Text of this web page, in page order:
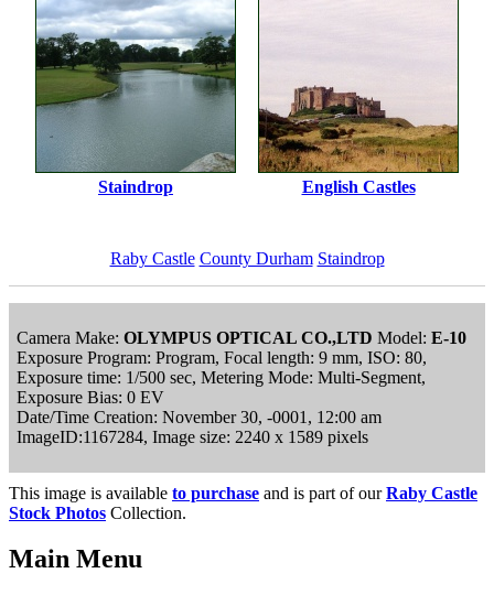
Staindrop English Castles
Raby Castle County Durham Staindrop
Camera Make: OLYMPUS OPTICAL CO.,LTD Model: E-10
Exposure Program: Program, Focal length: 9 mm, ISO: 80,
Exposure time: 1/500 sec, Metering Mode: Multi-Segment,
Exposure Bias: 0 EV
Date/Time Creation: November 30, -0001, 12:00 am
ImageID:1167284, Image size: 2240 x 1589 pixels
This image is available to purchase and is part of ourRaby Castle
Stock Photos Collection.
Main Menu